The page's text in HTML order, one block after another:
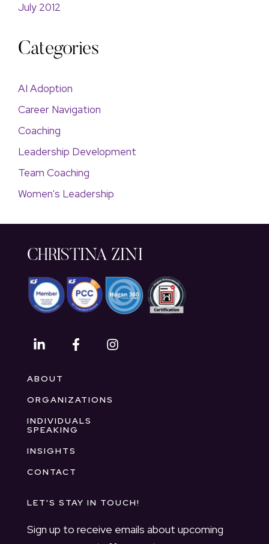
July 2012
Categories
AI Adoption
Career Navigation
Coaching
Leadership Development
Team Coaching
Women's Leadership
CHRISTINA ZINI
ABOUT
ORGANIZATIONS
INDIVIDUALS
SPEAKING
INSIGHTS
CONTACT
LET'S STAY IN TOUCH!
Sign up to receive emails about upcoming